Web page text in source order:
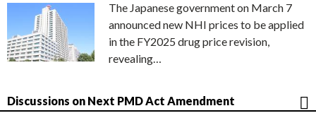
The Japanese government on March 7
announced new NHI prices to be applied
in the FY2025 drug price revision,
revealing…
Discussions on Next PMD Act Amendment